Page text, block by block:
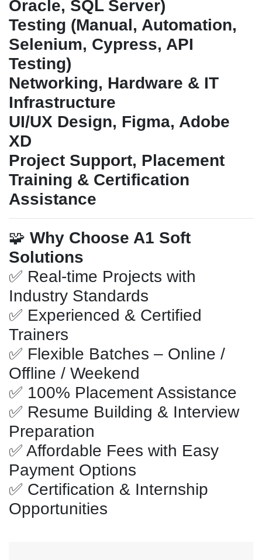
Oracle, SQL Server)
Testing (Manual, Automation,
Selenium, Cypress, API
Testing)
Networking, Hardware & IT
Infrastructure
UI/UX Design, Figma, Adobe
XD
Project Support, Placement
Training & Certification
Assistance
🧩 Why Choose A1 Soft
Solutions
✅ Real-time Projects with
Industry Standards
✅ Experienced & Certified
Trainers
✅ Flexible Batches – Online /
Offline / Weekend
✅ 100% Placement Assistance
✅ Resume Building & Interview
Preparation
✅ Affordable Fees with Easy
Payment Options
✅ Certification & Internship
Opportunities